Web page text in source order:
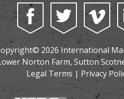
2026 International
Norton Farm, Sutton
Legal Terms | Privacy